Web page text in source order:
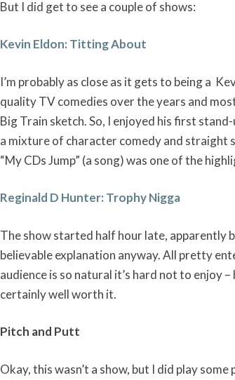
But I did get to see a couple of shows:
Kevin Eldon: Titting About
I’m probably as close as it gets to being a
quality TV comedies over the years and
Big Train sketch. So, I enjoyed his first
a mixture of character comedy and
“My CDs Jump” (a song) was one of the
Reginald D Hunter: Trophy Nigga
The show started half hour late, apparently
believable explanation anyway. All pretty
audience is so natural it’s hard not to enjoy
certainly well worth it.
Pitch and Putt
Okay, this wasn’t a show, but I did play